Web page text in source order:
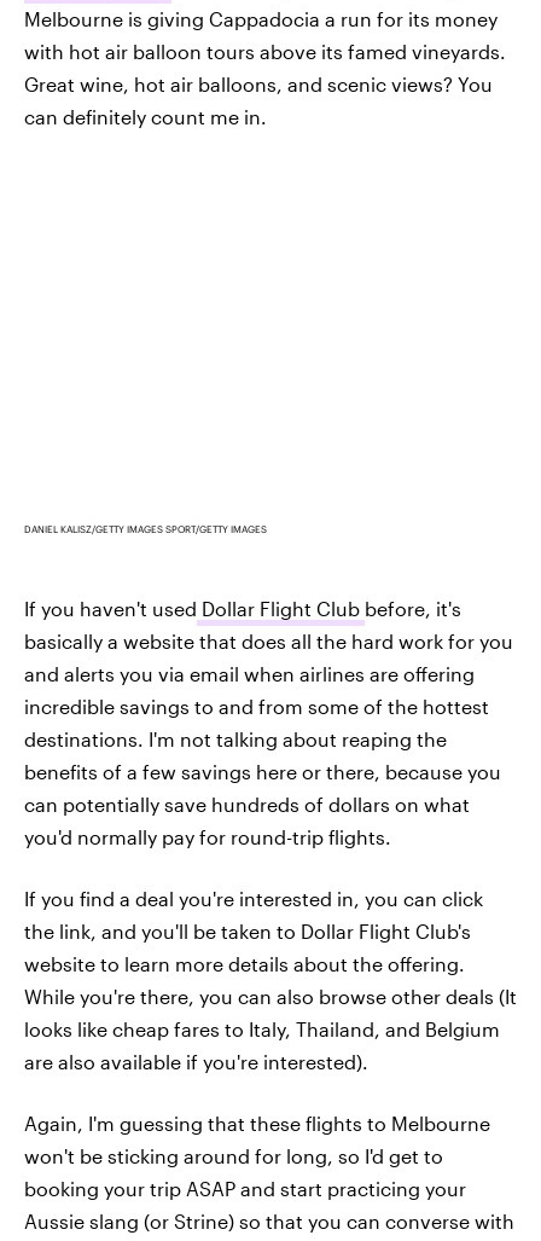
Melbourne is giving Cappadocia a run for its money
with hot air balloon tours above its famed vineyards.
Great wine, hot air balloons, and scenic views? You
can definitely count me in.
DANIEL KALISZ/GETTY IMAGES SPORT/GETTY IMAGES
If you haven't used Dollar Flight Club before, it's
basically a website that does all the hard work for you
and alerts you via email when airlines are offering
incredible savings to and from some of the hottest
destinations. I'm not talking about reaping the
benefits of a few savings here or there, because you
can potentially save hundreds of dollars on what
you'd normally pay for round-trip flights.
If you find a deal you're interested in, you can click
the link, and you'll be taken to Dollar Flight Club's
website to learn more details about the offering.
While you're there, you can also browse other deals (It
looks like cheap fares to Italy, Thailand, and Belgium
are also available if you're interested).
Again, I'm guessing that these flights to Melbourne
won't be sticking around for long, so I'd get to
booking your trip ASAP and start practicing your
Aussie slang (or Strine) so that you can converse with